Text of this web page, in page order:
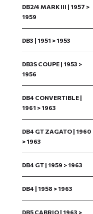
DB2/4 MARK III | 1957 >
1959
DB3 | 1951 > 1953
DB3S COUPE | 1953 >
1956
DB4 CONVERTIBLE |
1961 > 1963
DB4 GT ZAGATO | 1960
> 1963
DB4 GT | 1959 > 1963
DB4 | 1958 > 1963
DB5 CABRIO | 1963 >